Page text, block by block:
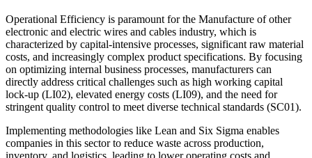
Operational Efficiency is paramount for the Manufacture of other
electronic and electric wires and cables industry, which is
characterized by capital-intensive processes, significant raw material
costs, and increasingly complex product specifications. By focusing
on optimizing internal business processes, manufacturers can
directly address critical challenges such as high working capital
lock-up (LI02), elevated energy costs (LI09), and the need for
stringent quality control to meet diverse technical standards (SC01).
Implementing methodologies like Lean and Six Sigma enables
companies in this sector to reduce waste across production,
inventory, and logistics, leading to lower operating costs and